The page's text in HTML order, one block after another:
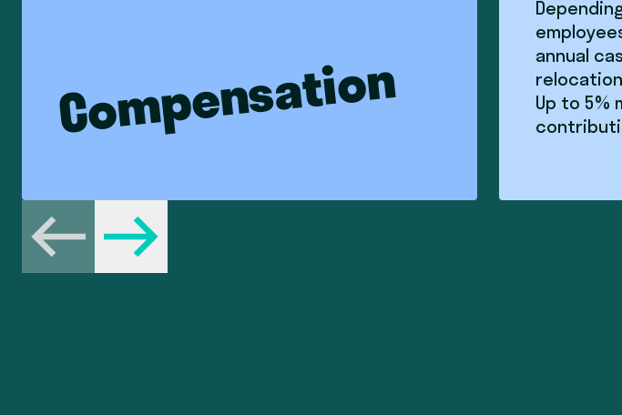
Compensation
annual
Up to 5%